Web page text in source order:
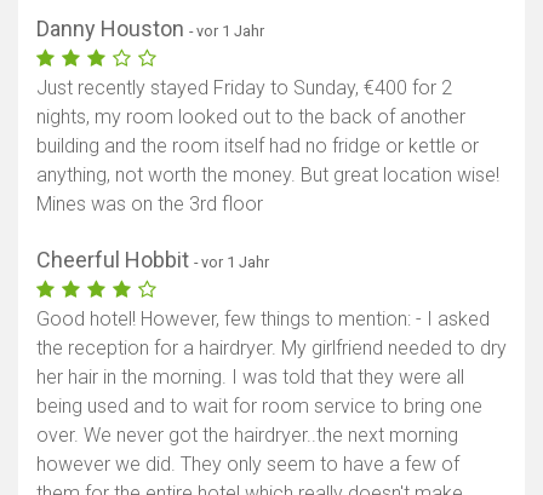
Danny Houston - vor 1 Jahr
Just recently stayed Friday to Sunday, €400 for 2
nights, my room looked out to the back of another
building and the room itself had no fridge or kettle or
anything, not worth the money. But great location wise!
Mines was on the 3rd floor
Cheerful Hobbit - vor 1 Jahr
Good hotel! However, few things to mention: - I asked
the reception for a hairdryer. My girlfriend needed to dry
her hair in the morning. I was told that they were all
being used and to wait for room service to bring one
over. We never got the hairdryer..the next morning
however we did. They only seem to have a few of